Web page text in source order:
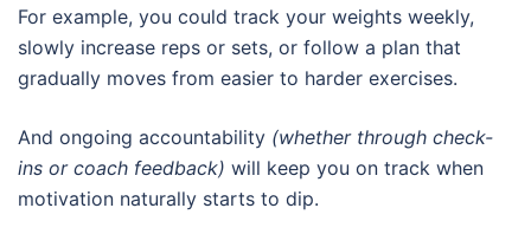
For example, you could track your weights weekly,
slowly increase reps or sets, or follow a plan that
gradually moves from easier to harder exercises.
And ongoing accountability (whether through check-
ins or coach feedback) will keep you on track when
motivation naturally starts to dip.